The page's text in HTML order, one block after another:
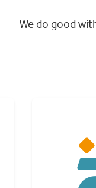
We do good